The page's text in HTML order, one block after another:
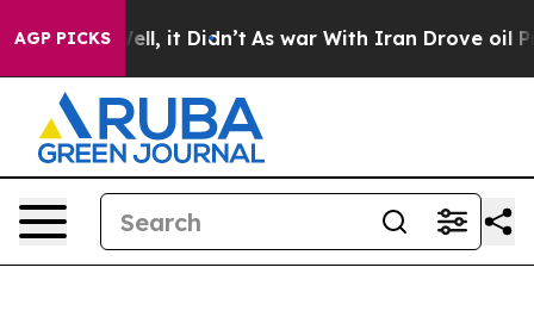
AGP PICKS
Well, it Didn’t As war With Iran Drove oil Prices